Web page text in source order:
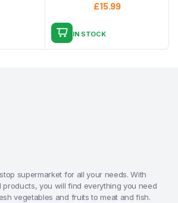
£15.99
IN STOCK
supermarket for all your needs. With
you will find everything you need
vegetables and fruits to meat and fish.